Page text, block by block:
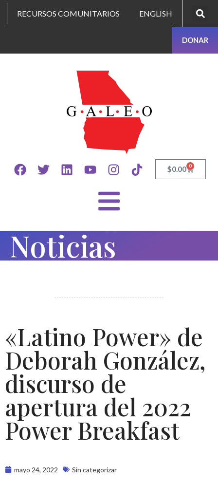
RECURSOS COMUNITARIOS ENGLISH
DONAR
$0.00 0
Noticias
«Latino Power» de
Deborah González,
discurso de
apertura del 2022
Power Breakfast
mayo 24, 2022 Sin categorizar